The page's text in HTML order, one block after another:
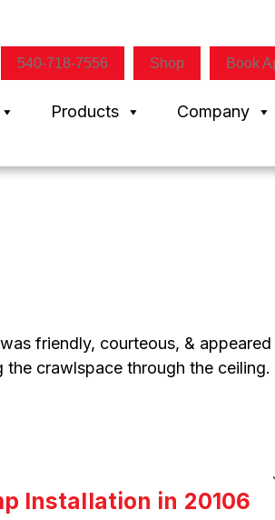
540-718-7556 Shop Book
Products Company
friendly, courteous, & appeared
crawlspace through the ceiling.
Installation in 20106